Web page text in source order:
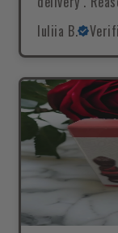
Iuliia B.